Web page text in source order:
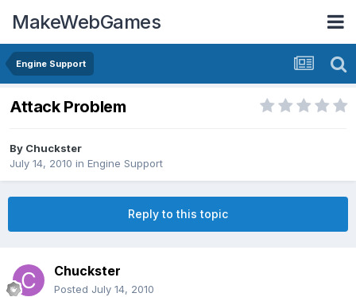
MakeWebGames
Engine Support
Attack Problem
By Chuckster
July 14, 2010 in Engine Support
Reply to this topic
Chuckster
Posted July 14, 2010